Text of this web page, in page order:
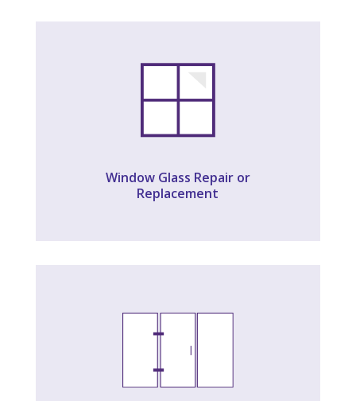
Window Glass Repair or
Replacement